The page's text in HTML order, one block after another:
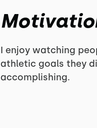
I enjoy watching
athletic goals they
accomplishing.